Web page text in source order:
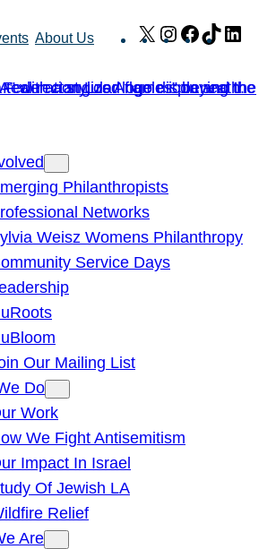
About Us X Instagram
Facebook
TikTok
Philanthropists
Networks
Weisz Womens Philanthropy
Service Days
Our Mailing List
Do
Work
We Fight Antisemitism
Impact In Israel
Of Jewish LA
Relief
Are